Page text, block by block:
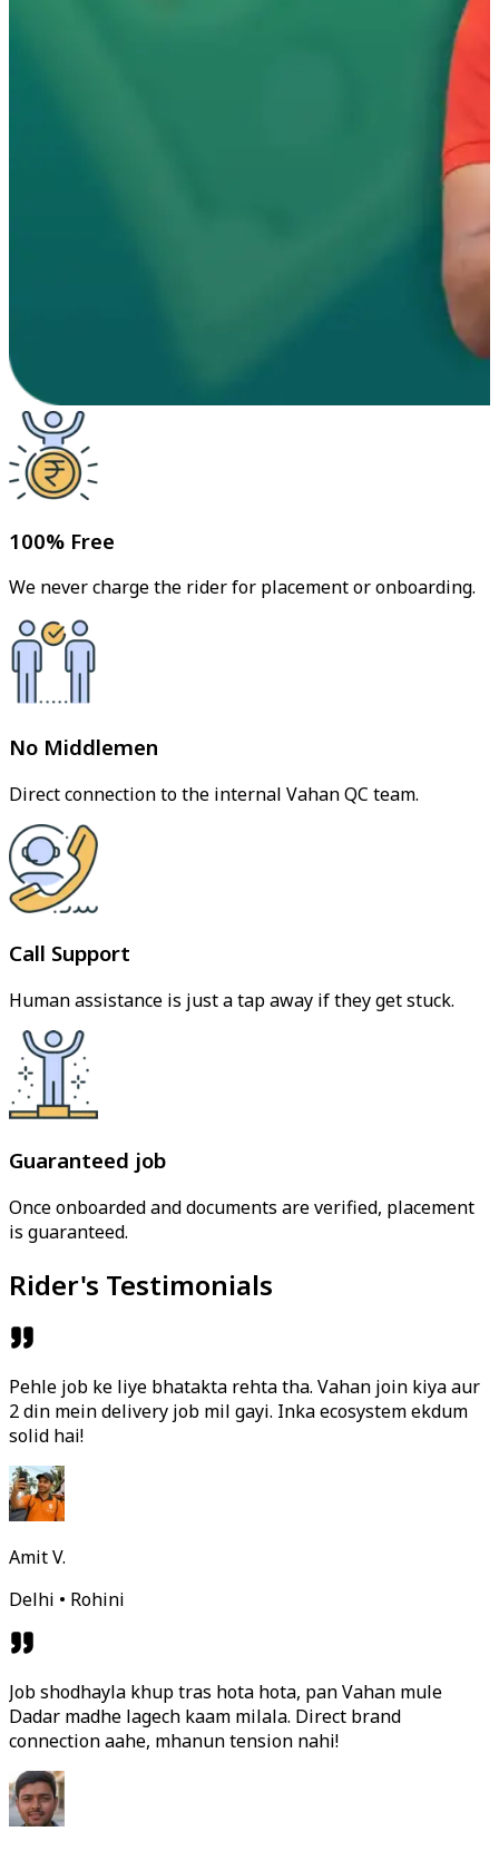
100% Free
We never charge the rider for placement or onboarding.
No Middlemen
Direct connection to the internal Vahan QC team.
Call Support
Human assistance is just a tap away if they get stuck.
Guaranteed job
Once onboarded and documents are verified, placement
is guaranteed.
Rider's Testimonials
Pehle job ke liye bhatakta rehta tha. Vahan join kiya aur
2 din mein delivery job mil gayi. Inka ecosystem ekdum
solid hai!
Amit V.
Delhi • Rohini
Job shodhayla khup tras hota hota, pan Vahan mule
Dadar madhe lagech kaam milala. Direct brand
connection aahe, mhanun tension nahi!